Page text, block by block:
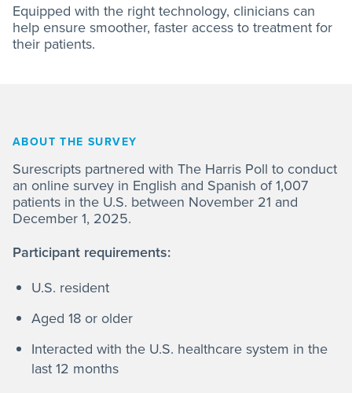
Equipped with the right technology, clinicians can
help ensure smoother, faster access to treatment for
their patients.
ABOUT THE SURVEY
Surescripts partnered with The Harris Poll to conduct
an online survey in English and Spanish of 1,007
patients in the U.S. between November 21 and
December 1, 2025.
Participant requirements:
U.S. resident
Aged 18 or older
Interacted with the U.S. healthcare system in the
last 12 months